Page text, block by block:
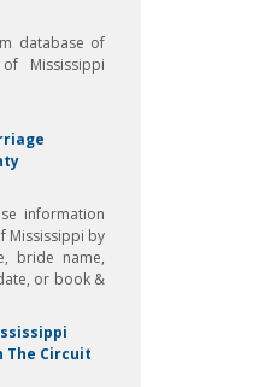
database of
Mississippi
information
Mississippi by
bride name,
or book &
The Circuit